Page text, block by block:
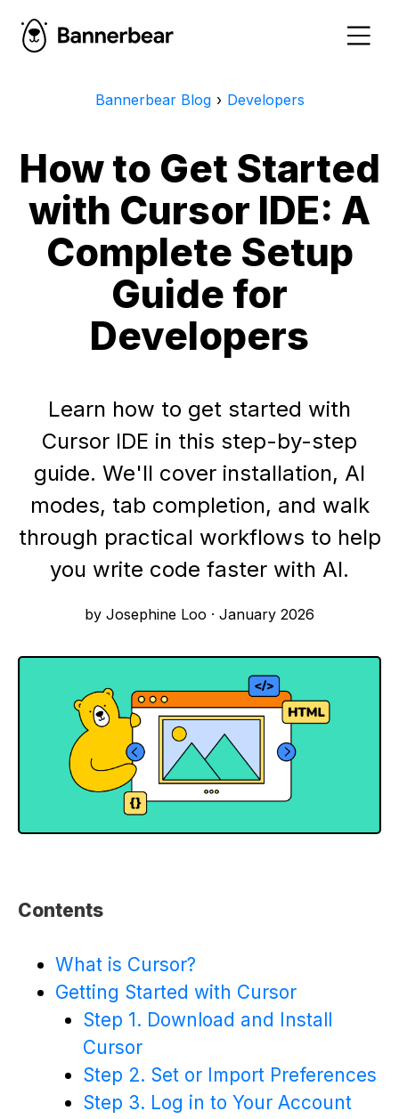
Bannerbear Blog › Developers
How to Get Started
with Cursor IDE: A
Complete Setup
Guide for
Developers
Learn how to get started with
Cursor IDE in this step-by-step
guide. We'll cover installation, AI
modes, tab completion, and walk
through practical workflows to help
you write code faster with AI.
by Josephine Loo · January 2026
Contents
What is Cursor?
Getting Started with Cursor
Step 1. Download and Install
Cursor
Step 2. Set or Import Preferences
Step 3. Log in to Your Account